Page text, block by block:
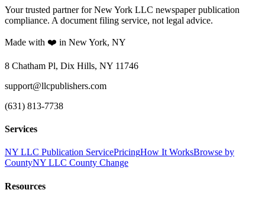
Your trusted partner for New York LLC newspaper publication
compliance. A document filing service, not legal advice.
Made with ❤️ in New York, NY
8 Chatham Pl, Dix Hills, NY 11746
support@llcpublishers.com
(631) 813-7738
Services
NY LLC Publication ServicePricingHow It WorksBrowse by
CountyNY LLC County Change
Resources